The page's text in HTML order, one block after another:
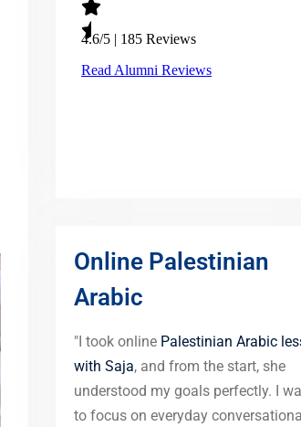
Online Palestinian
Arabic
"I took online Palestinian Arabic
with Saja, and from the start, she
understood my goals perfectly. I
to focus on everyday conversational